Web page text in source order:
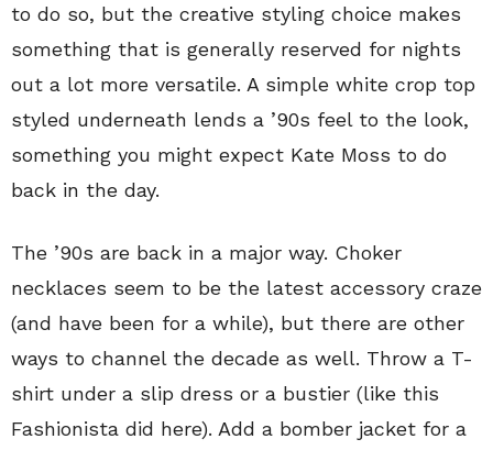
to do so, but the creative styling choice makes
something that is generally reserved for nights
out a lot more versatile. A simple white crop top
styled underneath lends a ’90s feel to the look,
something you might expect Kate Moss to do
back in the day.
The ’90s are back in a major way. Choker
necklaces seem to be the latest accessory craze
(and have been for a while), but there are other
ways to channel the decade as well. Throw a T-
shirt under a slip dress or a bustier (like this
Fashionista did here). Add a bomber jacket for a